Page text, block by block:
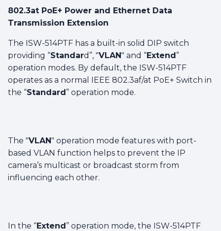
802.3at PoE+ Power and Ethernet Data
Transmission Extension
The ISW-514PTF has a built-in solid DIP switch
providing “Standard”, "VLAN" and “Extend”
operation modes. By default, the ISW-514PTF
operates as a normal IEEE 802.3af/at PoE+ Switch in
the “Standard” operation mode.
The "VLAN" operation mode features with port-
based VLAN function helps to prevent the IP
camera’s multicast or broadcast storm from
influencing each other.
In the “Extend” operation mode, the ISW-514PTF